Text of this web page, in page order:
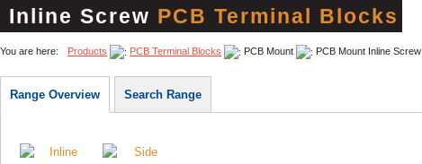
Inline Screw PCB Terminal Blocks
You are here: Products PCB Terminal Blocks PCB Mount PCB Mount Inline Screw
Range Overview Search Range